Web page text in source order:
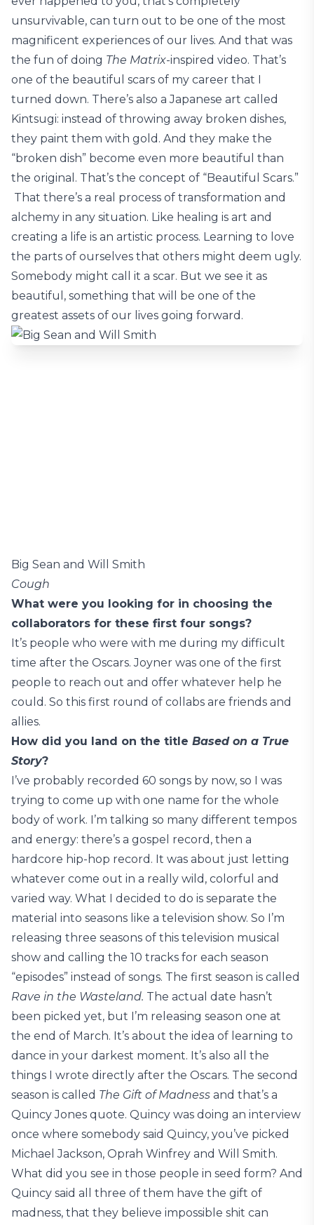
unsurvivable, can turn out to be one of the most
magnificent experiences of our lives. And that was
the fun of doing The Matrix-inspired video. That’s
one of the beautiful scars of my career that I
turned down. There’s also a Japanese art called
Kintsugi: instead of throwing away broken dishes,
they paint them with gold. And they make the
“broken dish” become even more beautiful than
the original. That’s the concept of “Beautiful Scars.”
That there’s a real process of transformation and
alchemy in any situation. Like healing is art and
creating a life is an artistic process. Learning to love
the parts of ourselves that others might deem ugly.
Somebody might call it a scar. But we see it as
beautiful, something that will be one of the
greatest assets of our lives going forward.
Big Sean and Will Smith
Cough
What were you looking for in choosing the
collaborators for these first four songs?
It’s people who were with me during my difficult
time after the Oscars. Joyner was one of the first
people to reach out and offer whatever help he
could. So this first round of collabs are friends and
allies.
How did you land on the title Based on a True
Story?
I’ve probably recorded 60 songs by now, so I was
trying to come up with one name for the whole
body of work. I’m talking so many different tempos
and energy: there’s a gospel record, then a
hardcore hip-hop record. It was about just letting
whatever come out in a really wild, colorful and
varied way. What I decided to do is separate the
material into seasons like a television show. So I’m
releasing three seasons of this television musical
show and calling the 10 tracks for each season
“episodes” instead of songs. The first season is called
Rave in the Wasteland. The actual date hasn’t
been picked yet, but I’m releasing season one at
the end of March. It’s about the idea of learning to
dance in your darkest moment. It’s also all the
things I wrote directly after the Oscars. The second
season is called The Gift of Madness and that’s a
Quincy Jones quote. Quincy was doing an interview
once where somebody said Quincy, you’ve picked
Michael Jackson, Oprah Winfrey and Will Smith.
What did you see in those people in seed form? And
Quincy said all three of them have the gift of
madness, that they believe impossible shit can